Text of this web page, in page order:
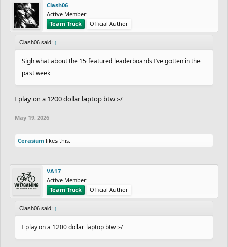
Clash06
Active Member
Team Truck
Official Author
Clash06 said: ↑
Sigh what about the 15 featured leaderboards I’ve gotten in the
past week
I play on a 1200 dollar laptop btw :-/
May 19, 2026
Cerasium likes this.
VA17
Active Member
Team Truck
Official Author
Clash06 said: ↑
I play on a 1200 dollar laptop btw :-/